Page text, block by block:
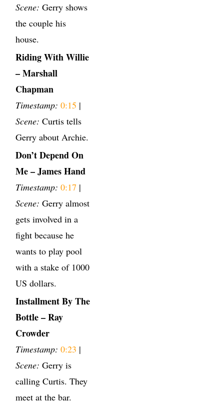
Scene: Gerry shows
the couple his
house.
Riding With Willie
– Marshall
Chapman
Timestamp: 0:15 |
Scene: Curtis tells
Gerry about Archie.
Don’t Depend On
Me – James Hand
Timestamp: 0:17 |
Scene: Gerry almost
gets involved in a
fight because he
wants to play pool
with a stake of 1000
US dollars.
Installment By The
Bottle – Ray
Crowder
Timestamp: 0:23 |
Scene: Gerry is
calling Curtis. They
meet at the bar.